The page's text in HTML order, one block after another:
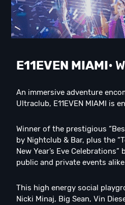
E11EVEN MIAMI•
An immersive adventure
Ultraclub, E11EVEN MIAMI is
Winner of the prestigious
by Nightclub & Bar, plus the
New Year’s Eve
public and private events
This high energy social
Nicki Minaj, Big Sean, Vin